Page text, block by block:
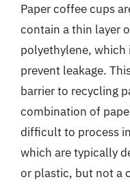
Paper coffee cups
contain a thin layer
polyethylene, which
prevent leakage.
barrier to recycling
combination of
difficult to process
which are typically
or plastic, but not a